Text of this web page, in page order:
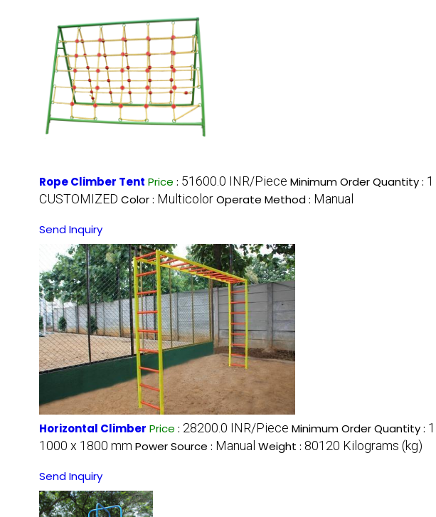
Rope Climber Tent Price : 51600.0 INR/Piece Minimum Order Quantity : 1
CUSTOMIZED Color : MulticolorOperate Method : Manual
Send Inquiry
Horizontal Climber Price : 28200.0 INR/Piece Minimum Order Quantity : 1
1000 x 1800 mm Power Source : Manual Weight : 80120 Kilograms (kg)
Send Inquiry